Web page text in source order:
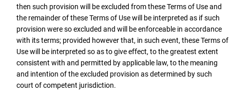
then such provision will be excluded from these Terms of Use and
the remainder of these Terms of Use will be interpreted as if such
provision were so excluded and will be enforceable in accordance
with its terms; provided however that, in such event, these Terms of
Use will be interpreted so as to give effect, to the greatest extent
consistent with and permitted by applicable law, to the meaning
and intention of the excluded provision as determined by such
court of competent jurisdiction.